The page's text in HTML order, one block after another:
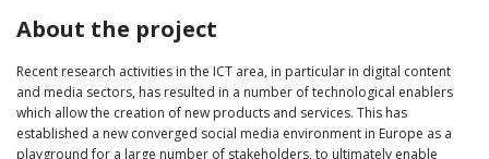
About the project
Recent research activities in the ICT area, in particular in digital content
and media sectors, has resulted in a number of technological enablers
which allow the creation of new products and services. This has
established a new converged social media environment in Europe as a
playground for a large number of stakeholders, to ultimately enable